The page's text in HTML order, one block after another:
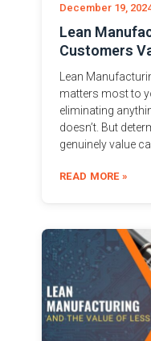
Lean
Customers
December 19,
Lean
matters most to
eliminating
doesn’t. But
genuinely value
READ MORE »